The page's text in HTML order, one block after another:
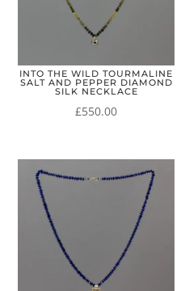
INTO THE WILD TOURMALINE
SALT AND PEPPER DIAMOND
SILK NECKLACE
£550.00